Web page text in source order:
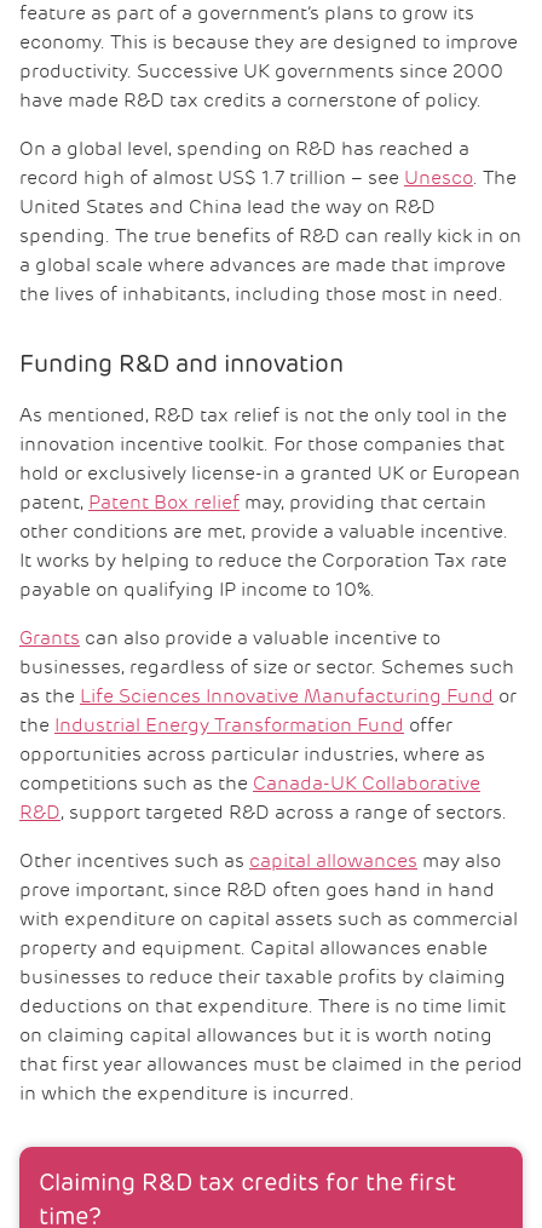
feature as part of a government’s plans to grow its
economy. This is because they are designed to improve
productivity. Successive UK governments since 2000
have made R&D tax credits a cornerstone of policy.
On a global level, spending on R&D has reached a
record high of almost US$ 1.7 trillion – see Unesco. The
United States and China lead the way on R&D
spending. The true benefits of R&D can really kick in on
a global scale where advances are made that improve
the lives of inhabitants, including those most in need.
Funding R&D and innovation
As mentioned, R&D tax relief is not the only tool in the
innovation incentive toolkit. For those companies that
hold or exclusively license-in a granted UK or European
patent, Patent Box relief may, providing that certain
other conditions are met, provide a valuable incentive.
It works by helping to reduce the Corporation Tax rate
payable on qualifying IP income to 10%.
Grants can also provide a valuable incentive to
businesses, regardless of size or sector. Schemes such
as the Life Sciences Innovative Manufacturing Fund or
the Industrial Energy Transformation Fund offer
opportunities across particular industries, where as
competitions such as the Canada-UK Collaborative
R&D, support targeted R&D across a range of sectors.
Other incentives such as capital allowances may also
prove important, since R&D often goes hand in hand
with expenditure on capital assets such as commercial
property and equipment. Capital allowances enable
businesses to reduce their taxable profits by claiming
deductions on that expenditure. There is no time limit
on claiming capital allowances but it is worth noting
that first year allowances must be claimed in the period
in which the expenditure is incurred.
Claiming R&D tax credits for the first
time?